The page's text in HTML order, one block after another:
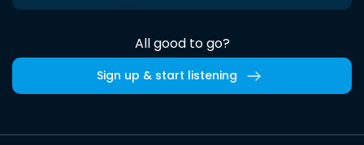
All good to go?
Sign up & start listening